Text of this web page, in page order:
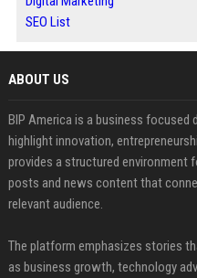
SEO List
ABOUT US
BIP America is a business
highlight innovation,
provides a structured environment
posts and news content that
relevant audience.
The platform emphasizes stories
as business growth, technology